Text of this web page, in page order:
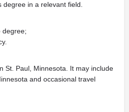
in a relevant field.
degree;
St. Paul, Minnesota. It may include
and occasional travel